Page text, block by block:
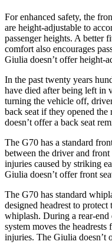
For enhanced safety, the
are height-adjustable to
passenger heights. A better
comfort also encourages
Giulia doesn’t offer height-
In the past twenty years
have died after being left in
turning the vehicle off,
back seat if they opened
doesn’t offer a back seat
The G70 has a standard
between the driver and
injuries caused by striking
Giulia doesn’t offer front
The G70 has standard
designed headrest to
whiplash. During a rear-
system moves the
injuries. The Giulia doesn’t